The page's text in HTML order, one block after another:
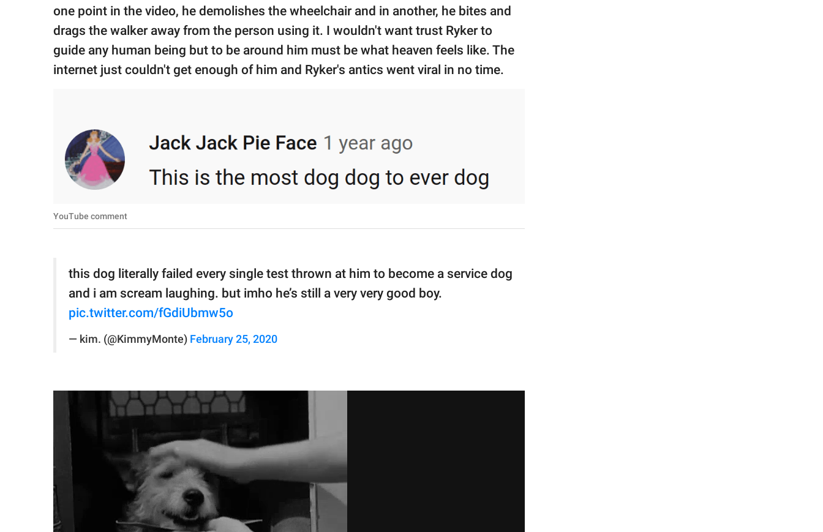
one point in the video, he demolishes the wheelchair and in another, he bites and
drags the walker away from the person using it. I wouldn't want trust Ryker to
guide any human being but to be around him must be what heaven feels like. The
internet just couldn't get enough of him and Ryker's antics went viral in no time.
YouTube comment
this dog literally failed every single test thrown at him to become a service dog
and i am scream laughing. but imho he’s still a very very good boy.
pic.twitter.com/fGdiUbmw5o
— kim. (@KimmyMonte) February 25, 2020